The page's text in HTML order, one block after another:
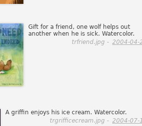
Gift for a friend, one wolf helps out
another when he is sick. Watercolor.
trfriend.jpg - 2004-04-
A griffin enjoys his ice cream. Watercolor.
trgrifficecream.jpg - 2004-07-